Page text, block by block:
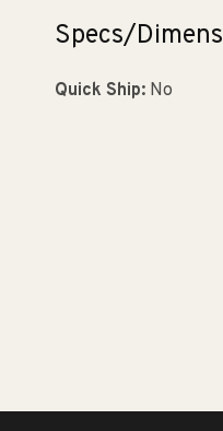
Specs/
Quick Ship:No